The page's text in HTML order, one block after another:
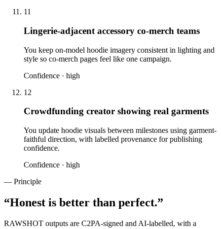
11
Lingerie-adjacent accessory co-merch teams
You keep on-model hoodie imagery consistent in lighting and
style so co-merch pages feel like one campaign.
Confidence · high
12
Crowdfunding creator showing real garments
You update hoodie visuals between milestones using garment-
faithful direction, with labelled provenance for publishing
confidence.
Confidence · high
— Principle
“Honest is better than perfect.”
RAWSHOT outputs are C2PA-signed and AI-labelled, with a